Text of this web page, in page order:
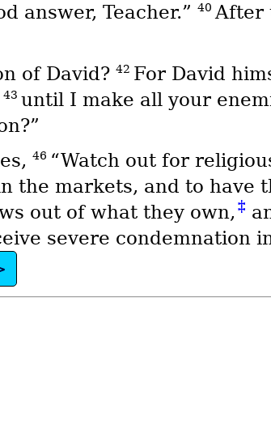
answer, Teacher.” 40 After
of David? 42 For David
43 until I make all your
46 “Watch out for
the markets, and to have
out of what they own, ‡
severe condemnation